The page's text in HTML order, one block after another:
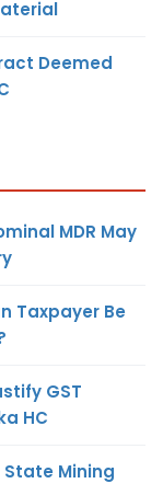
Deemed
MDR May
Taxpayer Be
GST
HC
State Mining